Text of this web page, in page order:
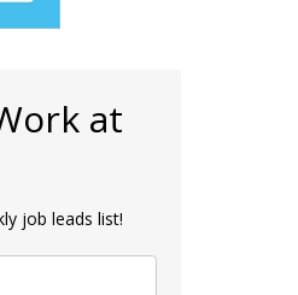
at
job leads list!